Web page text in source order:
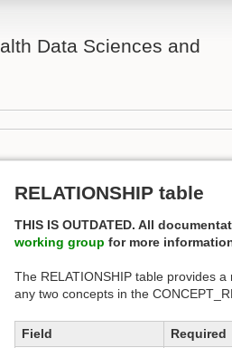
Data Sciences and
RELATIONSHIP table
THIS IS OUTDATED. All
working group for more
The RELATIONSHIP table provides
any two concepts in the
Field Required